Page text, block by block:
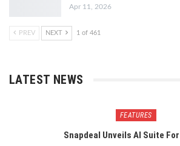
Apr 11, 2026
PREV NEXT 1 of 461
LATEST NEWS
FEATURES
Snapdeal Unveils AI Suite